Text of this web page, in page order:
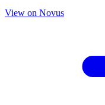
View on Novus